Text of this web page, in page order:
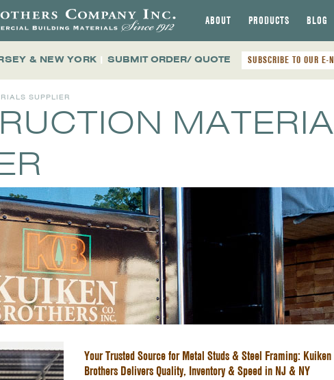
ABOUT PRODUCTS BLOG
& NEW YORK | SUBMIT ORDER/ QUOTE SUBSCRIBE TO OUR E-
SUPPLIER
Your Trusted Source for Metal Studs & Steel Framing: Kuiken
Brothers Delivers Quality, Inventory & Speed in NJ & NY